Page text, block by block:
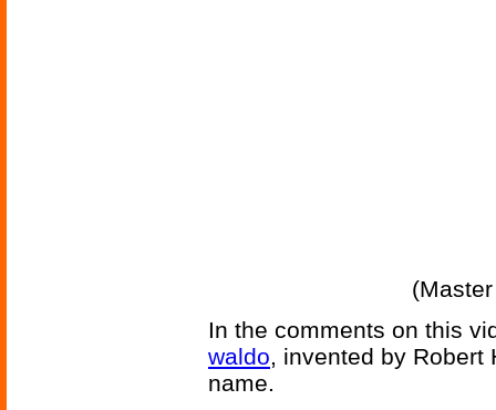
In the comments on this
waldo, invented by Robert
name.